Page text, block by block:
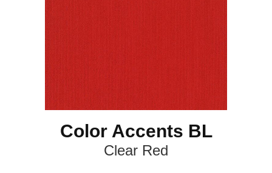
Color Accents BL
Clear Red